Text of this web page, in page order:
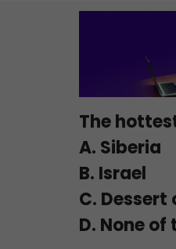
The
A. Siberia
B. Israel
C. Dessert
D. None of